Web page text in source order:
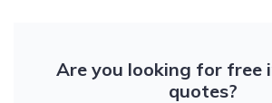
Are you looking for free
quotes?